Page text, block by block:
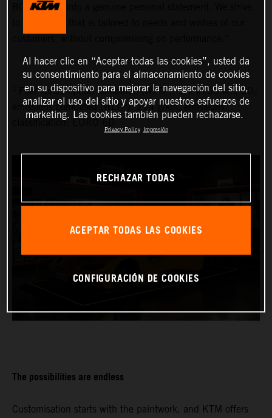
BOW GT-XR into a genuine personal statement. We strive
Fuel consumption combined (WLTP): 9.1 l/100 km, CO₂
emissions combined (WLTP): 214 g/km, emissions
classification: EURO 6D
The possibilities are endless
Customisation starts with the paintwork, and KTM offers
Al hacer clic en “Aceptar todas las cookies”, usted da
su consentimiento para el almacenamiento de cookies
en su dispositivo para mejorar la navegación del sitio,
analizar el uso del sitio y apoyar nuestros esfuerzos de
marketing. Las cookies también pueden rechazarse.
Privacy Policy Impresión
RECHAZAR TODAS
ACEPTAR TODAS LAS COOKIES
CONFIGURACIÓN DE COOKIES